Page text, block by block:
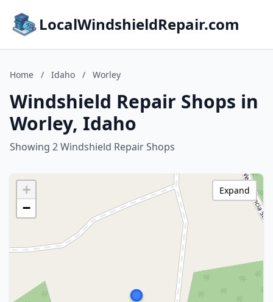
LocalWindshieldRepair.com
Home / Idaho / Worley
Windshield Repair Shops in
Worley, Idaho
Showing 2 Windshield Repair Shops
+
−
Expand